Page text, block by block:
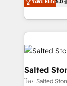
Partner. 🚀 With 2,750+ HubSpot projects delivered
and 370+
we de-risk
accelerate ROI
multi-region
we turn
scale. 🏆 HubSpot’s CEO called us “the partner of the
ระดับ Elite5.0
Salted
โดย Salted